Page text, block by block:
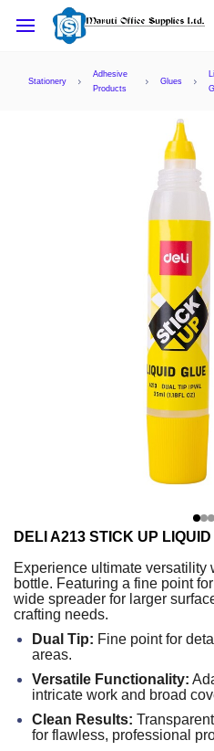
main
Stationery
Adhesive
Products
Glues
DELI A213 STICK UP
Experience ultimate
bottle. Featuring a fine point
wide spreader for larger
crafting needs.
Dual Tip: Fine point for
areas.
Versatile Functionality:
intricate work and broad
Clean Results:
for flawless, professional